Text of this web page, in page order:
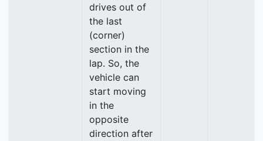
drives out of
the last
(corner)
section in the
lap. So, the
vehicle can
start moving
in the
opposite
direction after